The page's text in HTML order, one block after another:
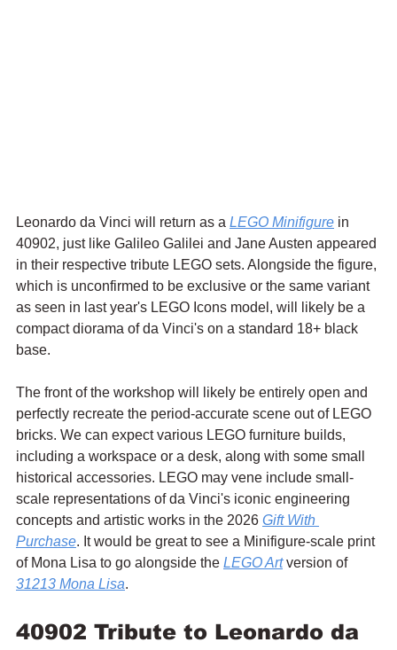
Leonardo da Vinci will return as a LEGO Minifigure in
40902, just like Galileo Galilei and Jane Austen appeared
in their respective tribute LEGO sets. Alongside the figure,
which is unconfirmed to be exclusive or the same variant
as seen in last year's LEGO Icons model, will likely be a
compact diorama of da Vinci's on a standard 18+ black
base.
The front of the workshop will likely be entirely open and
perfectly recreate the period-accurate scene out of LEGO
bricks. We can expect various LEGO furniture builds,
including a workspace or a desk, along with some small
historical accessories. LEGO may vene include small-
scale representations of da Vinci's iconic engineering
concepts and artistic works in the 2026 Gift With
Purchase. It would be great to see a Minifigure-scale print
of Mona Lisa to go alongside the LEGO Art version of
31213 Mona Lisa.
40902 Tribute to Leonardo da